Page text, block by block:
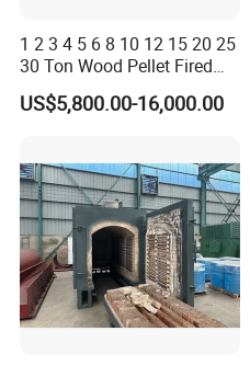
1 2 3 4 5 6 8 10 12 15 20 25
30 Ton Wood Pellet Fired
Biomass Steam Chain Grate
Stoker Boiler for Food
US$5,800.00-16,000.00